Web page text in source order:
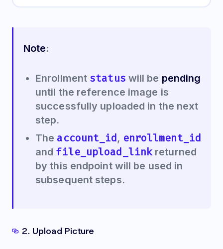
Note:
Enrollment status will be pending
until the reference image is
successfully uploaded in the next
step.
The account_id, enrollment_id
and file_upload_linkreturned
by this endpoint will be used in
subsequent steps.
2. Upload Picture